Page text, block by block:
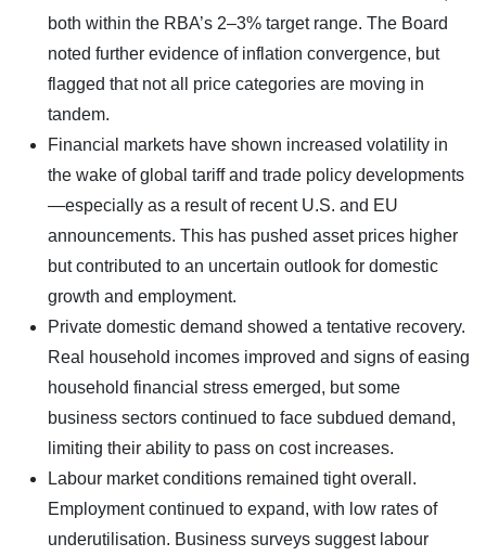
both within the RBA’s 2–3% target range. The Board
noted further evidence of inflation convergence, but
flagged that not all price categories are moving in
tandem.
Financial markets have shown increased volatility in
the wake of global tariff and trade policy developments
—especially as a result of recent U.S. and EU
announcements. This has pushed asset prices higher
but contributed to an uncertain outlook for domestic
growth and employment.
Private domestic demand showed a tentative recovery.
Real household incomes improved and signs of easing
household financial stress emerged, but some
business sectors continued to face subdued demand,
limiting their ability to pass on cost increases.
Labour market conditions remained tight overall.
Employment continued to expand, with low rates of
underutilisation. Business surveys suggest labour